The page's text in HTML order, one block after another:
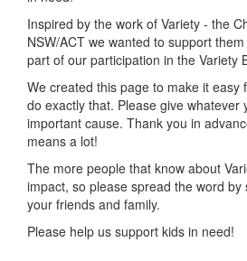
Inspired by the work of Variety - the
NSW/ACT we wanted to support
part of our participation in the Variety
We created this page to make it easy
do exactly that. Please give whatever
important cause. Thank you in
means a lot!
The more people that know about
impact, so please spread the word
your friends and family.
Please help us support kids in need!